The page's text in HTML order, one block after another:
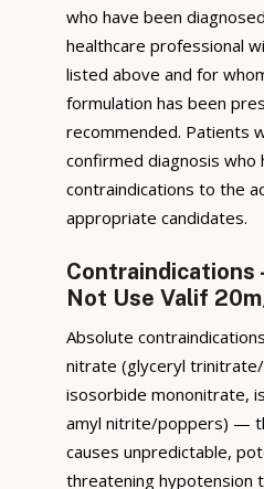
who have been
healthcare professional
listed above and for
formulation has been
recommended. Patients
confirmed diagnosis who
contraindications to the
appropriate candidates.
Contraindications
Not Use Valif
Absolute
nitrate (glyceryl
isosorbide mononitrate,
amyl nitrite/poppers) —
causes unpredictable,
threatening hypotension